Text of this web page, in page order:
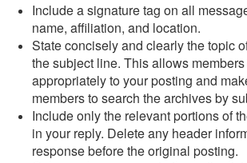
Include a signature tag on all
name, affiliation, and location.
State concisely and clearly the topic
the subject line. This allows
appropriately to your posting and
members to search the archives by
Include only the relevant portions of
in your reply. Delete any header
response before the original posting.